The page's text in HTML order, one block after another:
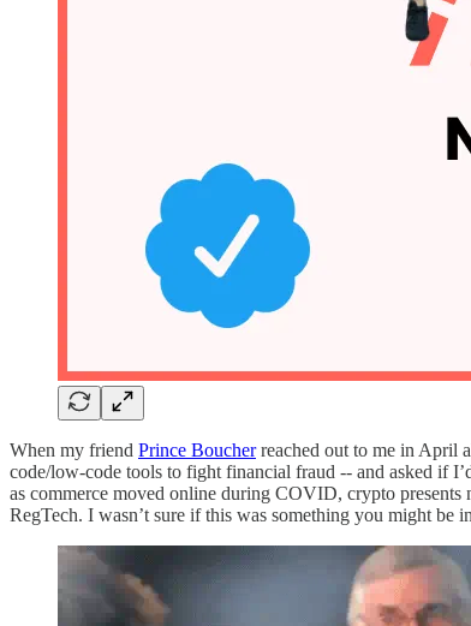
When my friend Prince Boucherreached out to me in April
code/low-code tools to fight financial fraud -- and asked if
as commerce moved online during COVID, crypto
RegTech. I wasn’t sure if this was something you might be